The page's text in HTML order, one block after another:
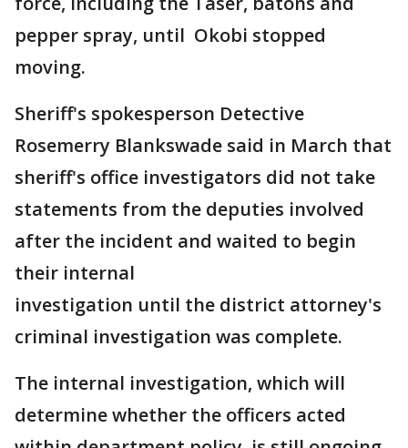
pepper spray, until Okobi stopped
moving.
Sheriff's spokesperson Detective
Rosemerry Blankswade said in March that
sheriff's office investigators did not take
statements from the deputies involved
after the incident and waited to begin
their internal
investigation until the district attorney's
criminal investigation was complete.
The internal investigation, which will
determine whether the officers acted